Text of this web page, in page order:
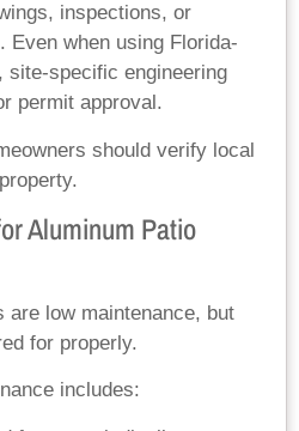
inspections, or
Even when using Florida-
site-specific engineering
permit approval.
should verify local
Aluminum Patio
are low maintenance, but
for properly.
includes: